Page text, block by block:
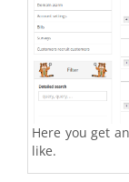
Here you get
like.